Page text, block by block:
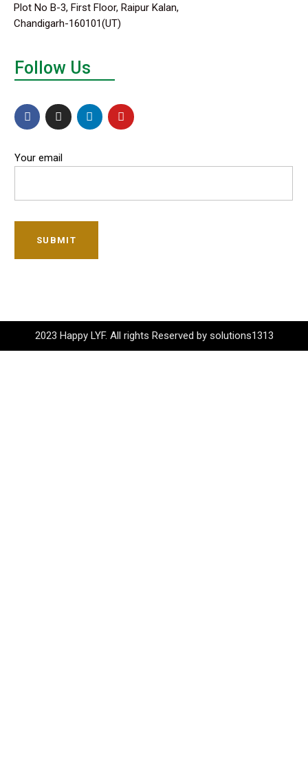
Plot No B-3, First Floor, Raipur Kalan,
Chandigarh-160101(UT)
Follow Us
Your email
SUBMIT
2023 Happy LYF. All rights Reserved by solutions1313